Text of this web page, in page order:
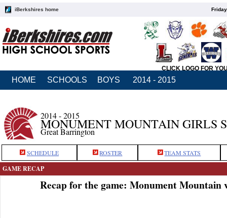
iBerkshires home
CLICK LOGO FOR
HOME SCHOOLS BOYS 2014 - 2015
2014 - 2015
MONUMENT MOUNTAIN GIRLS
Great Barrington
SCHEDULE ROSTER TEAM STATS
GAME RECAP
Recap for the game: Monument Mountain